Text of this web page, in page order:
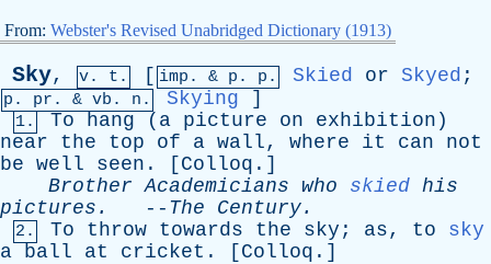
From: Webster's Revised Unabridged Dictionary (1913)
Sky, v. t. [ imp. & p . p. Skied or Skyed ;
p. pr . & vb . n. Skying ]
1. To hang ( a picture on exhibition )
near
the top of a wall, where it can
not
be well seen . [ Colloq .]
Brother Academicians who skied his
pictures . -- The Century.
2. To throw towards the sky ; as, to
sky
a ball at cricket . [ Colloq .]